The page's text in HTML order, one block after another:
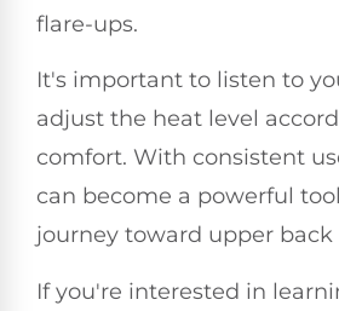
flare-ups.
It's important to listen to
adjust the heat level
comfort. With consistent
can become a powerful
journey toward upper back
If you're interested in